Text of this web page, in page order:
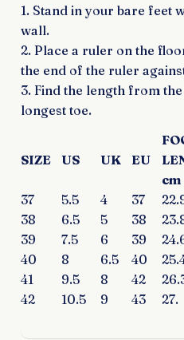
1. Stand in your bare feet
wall.
2. Place a ruler on the
the end of the ruler
3. Find the length from
longest toe.
SIZE US UK EU
cm
37
5.5 4 37
38
6.5 5 38
39
7.5 6 39
40
8 6.5 40
41
9.5 8 42
42
10.5 9 43 27.